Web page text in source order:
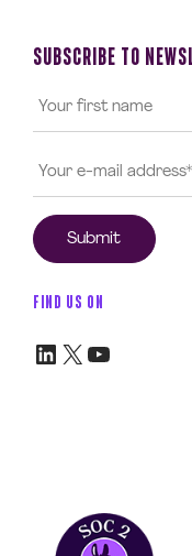
SUBSCRIBE TO
FIND US ON
LinkedIn X YouTube